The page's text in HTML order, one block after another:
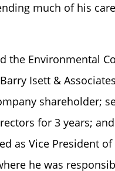
much of his
the Environmental
Isett &
shareholder;
for 3 years; and
as Vice President of
he was